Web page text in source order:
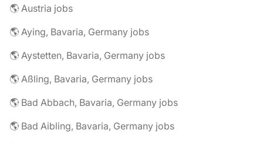
🌎 Austria jobs
🌎 Aying, Bavaria, Germany jobs
🌎 Aystetten, Bavaria, Germany jobs
🌎 Aßling, Bavaria, Germany jobs
🌎 Bad Abbach, Bavaria, Germany jobs
🌎 Bad Aibling, Bavaria, Germany jobs